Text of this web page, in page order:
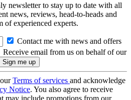
newsletter to stay up to date with all
news, reviews, head-to-heads and
of experienced experts.
Contact me with news and offers
Receive email from us on behalf of our
Terms of services and acknowledge
Notice. You also agree to receive
may include promotions from our